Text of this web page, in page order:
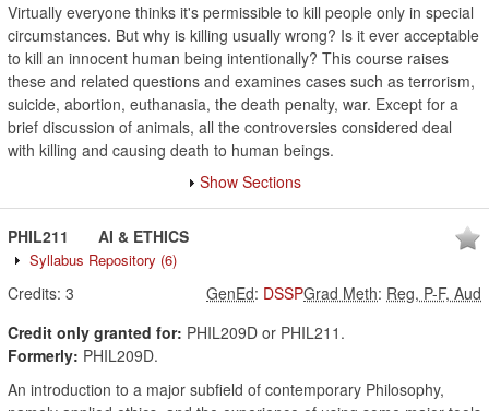
Virtually everyone thinks it's permissible to kill people only in special
circumstances. But why is killing usually wrong? Is it ever acceptable
to kill an innocent human being intentionally? This course raises
these and related questions and examines cases such as terrorism,
suicide, abortion, euthanasia, the death penalty, war. Except for a
brief discussion of animals, all the controversies considered deal
with killing and causing death to human beings.
Show Sections
PHIL211 AI & ETHICS
Syllabus Repository (6)
Credits: 3 Grad Meth: Reg, P-F, Aud
GenEd: DSSP
Credit only granted for: PHIL209D or PHIL211.
Formerly: PHIL209D.
An introduction to a major subfield of contemporary Philosophy,